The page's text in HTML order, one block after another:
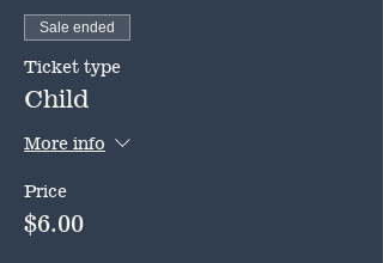
Sale ended
Ticket type
Child
More info
Price
$6.00